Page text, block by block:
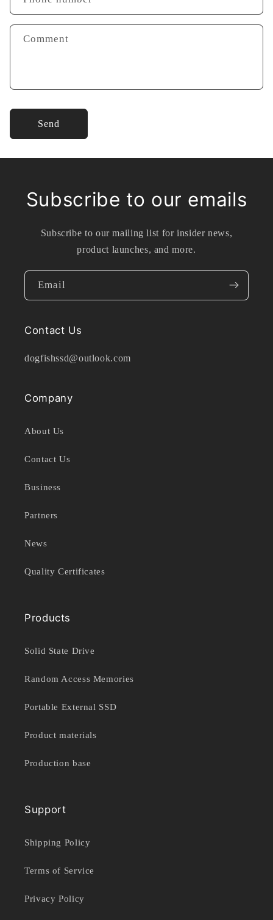
Comment
Send
Subscribe to our emails
Subscribe to our mailing list for insider news,
product launches, and more.
Email
Contact Us
dogfishssd@outlook.com
Company
About Us
Contact Us
Business
Partners
News
Quality Certificates
Products
Solid State Drive
Random Access Memories
Portable External SSD
Product materials
Production base
Support
Shipping Policy
Terms of Service
Privacy Policy